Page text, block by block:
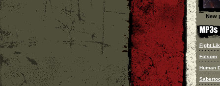
New
Fight
Folsom
Human